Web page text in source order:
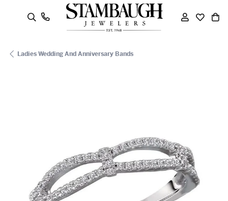
Search Menu
Toggle My
Ladies Wedding And Anniversary Bands